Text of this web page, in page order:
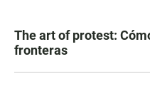
The art of protest:
fronteras